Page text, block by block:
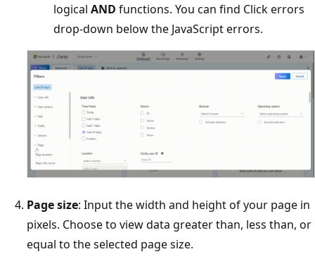
logical AND functions. You can find Click errors
drop-down below the JavaScript errors.
Page size: Input the width and height of your page in
pixels. Choose to view data greater than, less than, or
equal to the selected page size.